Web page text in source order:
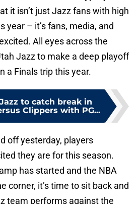
it isn’t just Jazz fans with high
year – it’s fans, media, and
All eyes across the
Jazz to make a deep playoff
a Finals trip this year.
to catch break in
Clippers with PG...
off yesterday, players
they are for this season.
has started and the NBA
corner, it’s time to sit back and
team performs against the